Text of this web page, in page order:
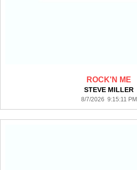
ROCK'N ME
STEVE MILLER
8/7/2026 9:15:11 PM